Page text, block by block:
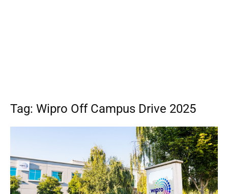
Tag: Wipro Off Campus Drive 2025